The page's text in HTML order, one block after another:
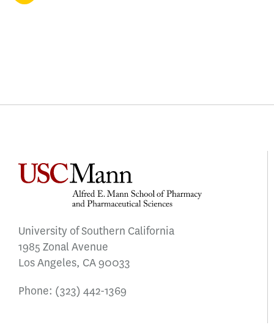
University of Southern California
1985 Zonal Avenue
Los Angeles, CA 90033
Phone: (323) 442-1369